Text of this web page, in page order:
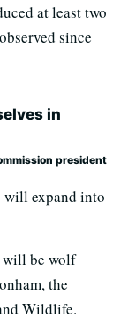
at least two
since
in
president
will expand into
will be wolf
the
Wildlife.